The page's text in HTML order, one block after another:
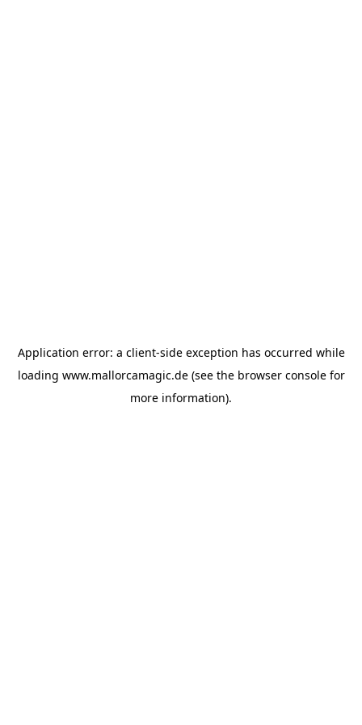
Application error: a client-side exception has occurred while
loading www.mallorcamagic.de(see the browser consolefor
more information).